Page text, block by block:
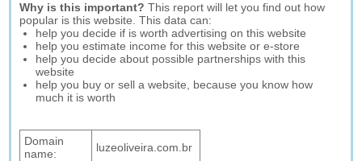
Why is this important? This report will let you find out how
popular is this website. This data can:
help you decide if is worth advertising on this website
help you estimate income for this website or e-store
help you decide about possible partnerships with this
website
help you buy or sell a website, because you know how
much it is worth
Domain
name:
luzeoliveira.com.br